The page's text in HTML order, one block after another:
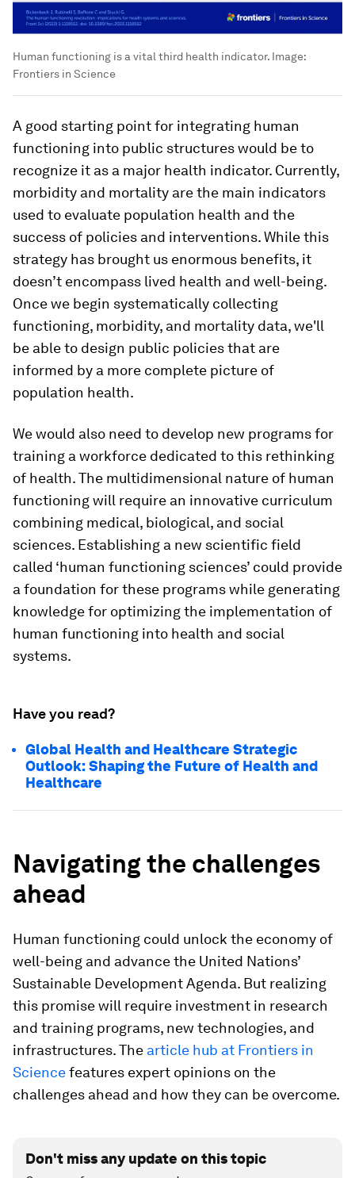
Human functioning is a vital third health indicator. Image:
Frontiers in Science
A good starting point for integrating human
functioning into public structures would be to
recognize it as a major health indicator. Currently,
morbidity and mortality are the main indicators
used to evaluate population health and the
success of policies and interventions. While this
strategy has brought us enormous benefits, it
doesn’t encompass lived health and well-being.
Once we begin systematically collecting
functioning, morbidity, and mortality data, we'll
be able to design public policies that are
informed by a more complete picture of
population health.
We would also need to develop new programs for
training a workforce dedicated to this rethinking
of health. The multidimensional nature of human
functioning will require an innovative curriculum
combining medical, biological, and social
sciences. Establishing a new scientific field
called ‘human functioning sciences’ could provide
a foundation for these programs while generating
knowledge for optimizing the implementation of
human functioning into health and social
systems.
Have you read?
Global Health and Healthcare Strategic
Outlook: Shaping the Future of Health and
Healthcare
Navigating the challenges
ahead
Human functioning could unlock the economy of
well-being and advance the United Nations’
Sustainable Development Agenda. But realizing
this promise will require investment in research
and training programs, new technologies, and
infrastructures. The article hub at Frontiers in
Sciencefeatures expert opinions on the
challenges ahead and how they can be overcome.
Don't miss any update on this topic